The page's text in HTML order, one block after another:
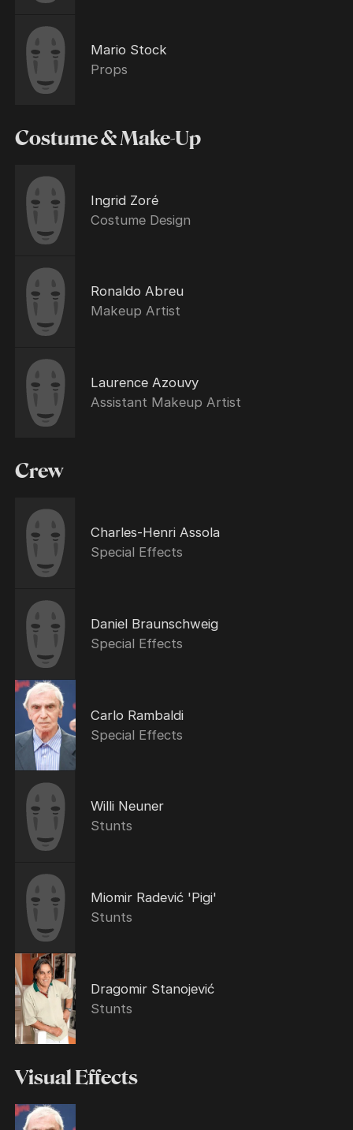
Mario Stock
Props
Costume & Make-Up
Ingrid Zoré
Costume Design
Ronaldo Abreu
Makeup Artist
Laurence Azouvy
Assistant Makeup Artist
Crew
Charles-Henri Assola
Special Effects
Daniel Braunschweig
Special Effects
Carlo Rambaldi
Special Effects
Willi Neuner
Stunts
Miomir Radević 'Pigi'
Stunts
Dragomir Stanojević
Stunts
Visual Effects